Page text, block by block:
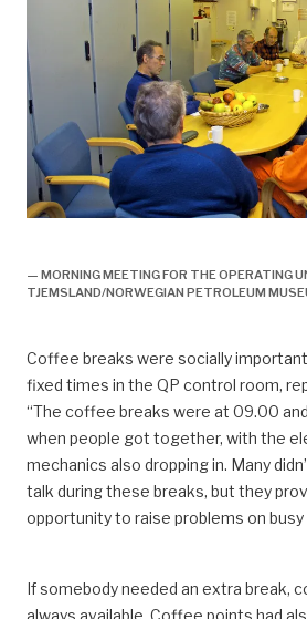
— MORNING MEETING FOR THE OPERATING
TJEMSLAND/NORWEGIAN PETROLEUM
Coffee breaks were socially
fixed times in the QP control room,
“The coffee breaks were at 09.00
when people got together, with the
mechanics also dropping in. Many
talk during these breaks, but they
opportunity to raise problems on busy
If somebody needed an extra break,
always available. Coffee points had